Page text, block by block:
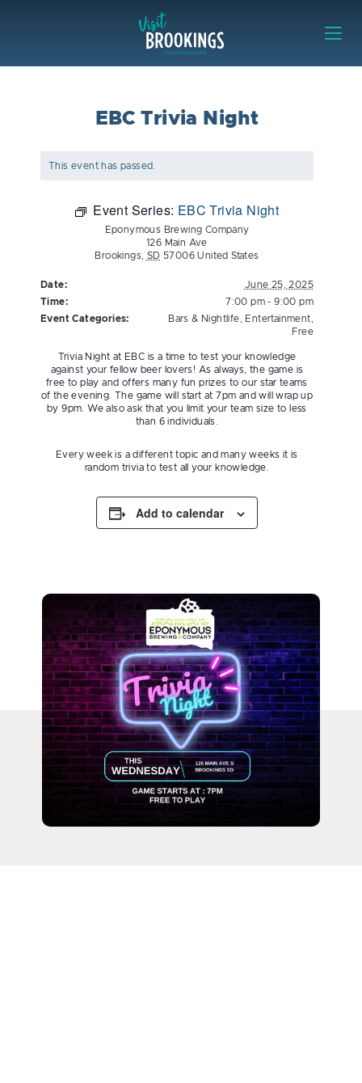
EBC Trivia Night
This event has passed.
Event Series: EBC Trivia Night
Eponymous Brewing Company
126 Main Ave
Brookings
SD 57006 United States
Date:
June 25, 2025
Time:
7:00 pm - 9:00 pm
Event Categories:
Bars & Nightlife Entertainment
Free
Trivia Night at EBC is a time to test your knowledge
against your fellow beer lovers! As always, the game is
free to play and offers many fun prizes to our star teams
of the evening. The game will start at 7pm and will wrap up
by 9pm. We also ask that you limit your team size to less
than 6 individuals.
Every week is a different topic and many weeks it is
random trivia to test all your knowledge.
Add to calendar